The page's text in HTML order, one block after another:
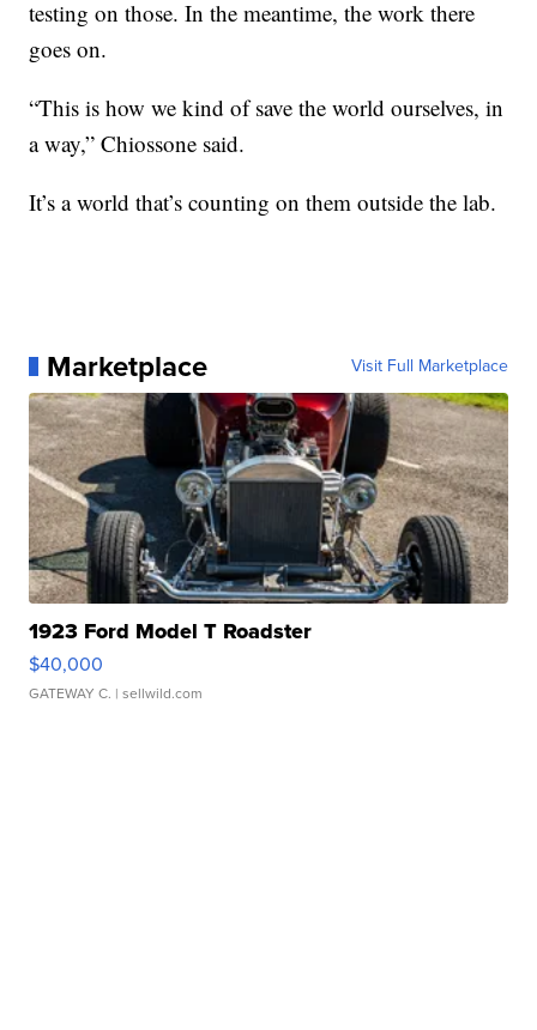
testing on those. In the meantime, the work there
goes on.
“This is how we kind of save the world ourselves, in
a way,” Chiossone said.
It’s a world that’s counting on them outside the lab.
Marketplace Visit Full Marketplace
1923 Ford Model T Roadster
$40,000
GATEWAY C. | sellwild.com